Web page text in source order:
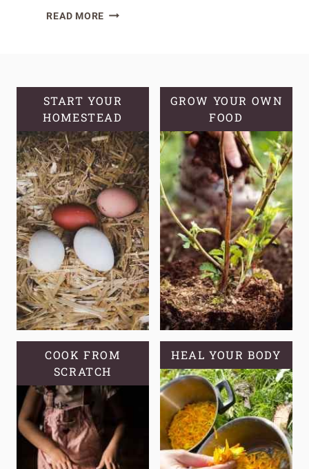
READ MORETHE
BOUGHT
YOGURT
PLUS
HEALTHY
YOGURT
OPTIONS
START YOUR
HOMESTEAD
GROW YOUR OWN
FOOD
COOK FROM
SCRATCH
HEAL YOUR BODY